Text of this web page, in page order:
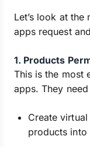
Let’s look at
apps request
1. Products
This is the most
apps. They
Create
products into